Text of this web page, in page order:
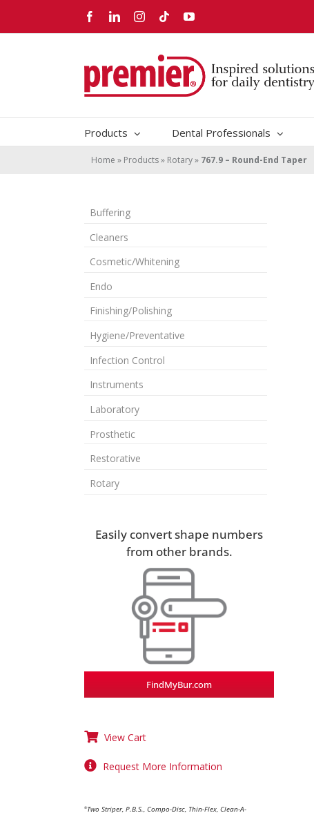
content
FacebookLinkedInInstagram
TiktokYouTube
Products Dental Professionals
Home » Products» Rotary» 767.9 – Round-End Taper
Buffering
Cleaners
Cosmetic/Whitening
Endo
Finishing/Polishing
Hygiene/Preventative
Infection Control
Instruments
Laboratory
Prosthetic
Restorative
Rotary
Easily convert shape numbers
from other brands.
FindMyBur.com
View Cart
Request More Information
®Two Striper, P.B.S., Compo-Disc, Thin-Flex, Clean-A-